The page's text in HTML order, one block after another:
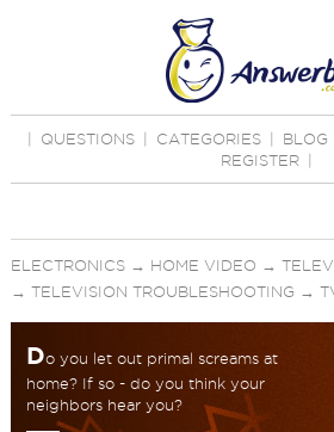
QUESTIONS CATEGORIES BLOG
REGISTER
ELECTRONICS→ HOME VIDEO →
→ TELEVISION TROUBLESHOOTING →
Do you let out primal screams at
home? If so - do you think your
neighbors hear you?